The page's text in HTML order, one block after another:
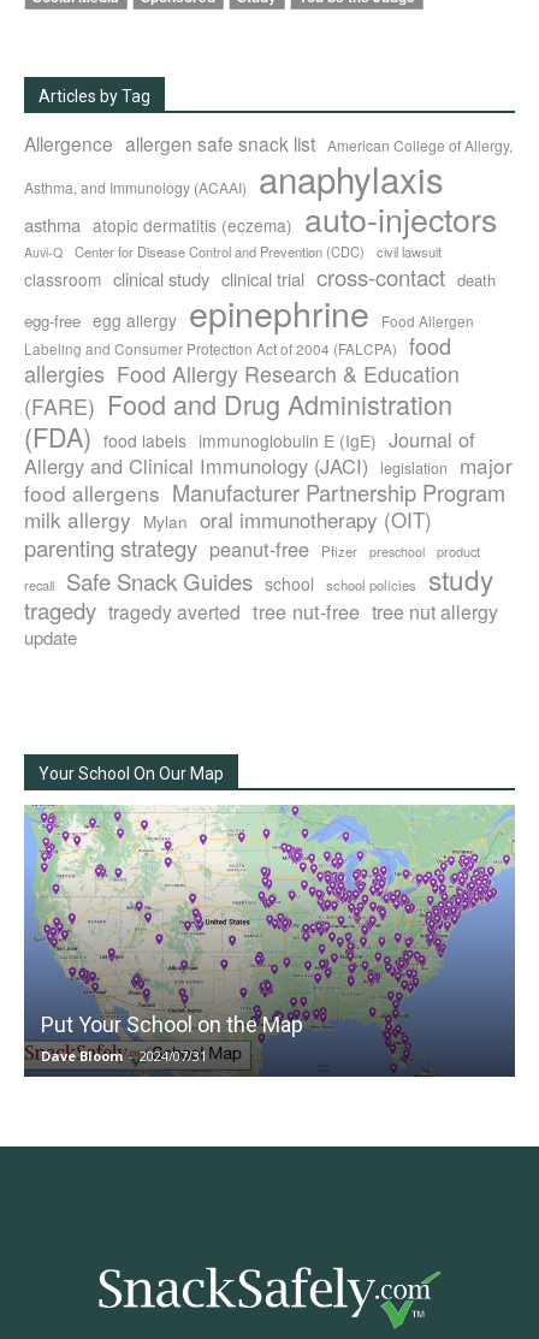
Articles by Tag
Allergence allergen safe snack list American College of Allergy,
Asthma, and Immunology (ACAAI) anaphylaxis
asthma atopic dermatitis (eczema) auto-injectors
Auvi-Q Center for Disease Control and Prevention (CDC) civil lawsuit
classroom clinical study clinical trial cross-contact death
egg-free egg allergy epinephrine
Food Allergen
Labeling and Consumer Protection Act of 2004 (FALCPA)
food
allergies Food Allergy Research & Education
(FARE) Food and Drug Administration
(FDA) food labels immunoglobulin E (IgE) Journal of
Allergy and Clinical Immunology (JACI)
legislation
major
food allergens Manufacturer Partnership Program
milk allergy Mylan oral immunotherapy (OIT)
parenting strategy peanut-free Pfizer preschool
product
recall
Safe Snack Guides school school policies study
tragedy tragedy averted tree nut-free tree nut allergy
update
Your School On Our Map
Put Your School on the Map
Dave Bloom - 2024/07/31